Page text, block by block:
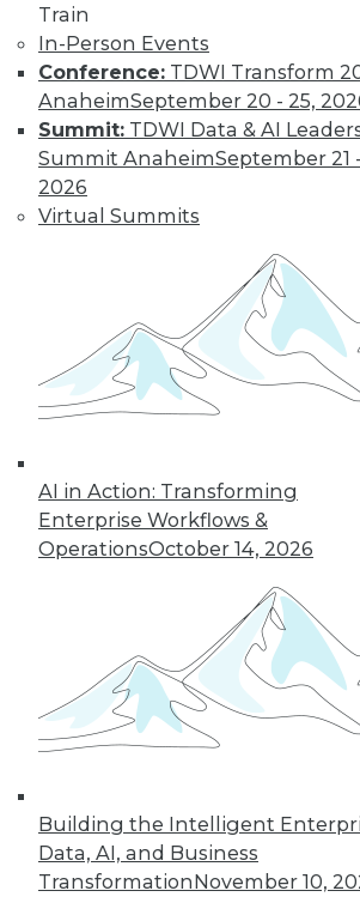
Train
In-Person Events
Conference: TDWI Transform
AnaheimSeptember 20 - 25,
Summit: TDWI Data & AI
Summit AnaheimSeptember 21
2026
Virtual Summits
AI in Action: Transforming
Enterprise Workflows &
OperationsOctober 14, 2026
Building the Intelligent
Data, AI, and Business
TransformationNovember 10,
How to Find a Story in Data
Tips for data storytellers who
find stories in data.
QlikView 12 Uses Second-
common data models across
products; enhances
December 15, 2015